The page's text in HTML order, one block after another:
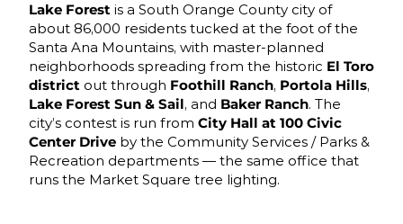
Lake Forest is a South Orange County city of
about 86,000 residents tucked at the foot of the
Santa Ana Mountains, with master-planned
neighborhoods spreading from the historic El Toro
district out through Foothill Ranch, Portola Hills,
Lake Forest Sun & Sail, and Baker Ranch. The
city’s contest is run from City Hall at 100 Civic
Center Drive by the Community Services / Parks &
Recreation departments — the same office that
runs the Market Square tree lighting.